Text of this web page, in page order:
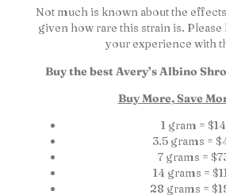
Not much is known about the
given how rare this strain is.
your experience with
Buy the best Avery’s Albino
Buy More, Save
1 gram = $14
3.5 grams =
7 grams =
14 grams =
28 grams =